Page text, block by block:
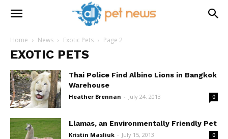
Home News Exotic Pets Page 2
EXOTIC PETS
Thai Police Find Albino Lions in Bangkok
Warehouse
Heather Brennan - July 24, 2013 0
Llamas, an Environmentally Friendly Pet
Kristin Masliuk - July 15, 2013 0